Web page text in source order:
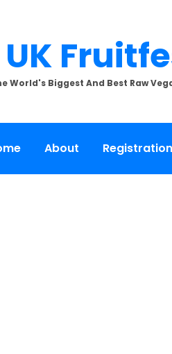
UK
World's Biggest And Best Raw
About Registration